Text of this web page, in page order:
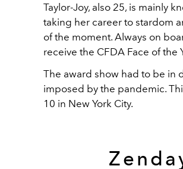
Taylor-Joy, also 25, is mainly
taking her career to stardom
of the moment. Always on
receive the CFDA Face of the
The award show had to be in
imposed by the pandemic.
10 in New York City.